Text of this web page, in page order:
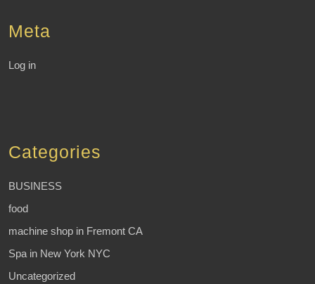
Meta
Log in
Categories
BUSINESS
food
machine shop in Fremont CA
Spa in New York NYC
Uncategorized